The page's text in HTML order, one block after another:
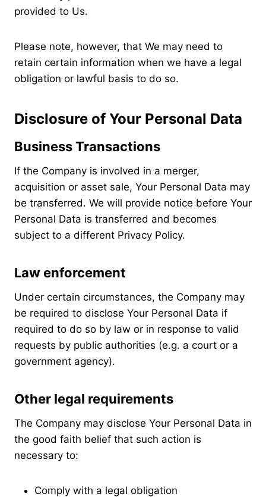
provided to Us.
Please note, however, that We may need to
retain certain information when we have a legal
obligation or lawful basis to do so.
Disclosure of Your Personal Data
Business Transactions
If the Company is involved in a merger,
acquisition or asset sale, Your Personal Data may
be transferred. We will provide notice before Your
Personal Data is transferred and becomes
subject to a different Privacy Policy.
Law enforcement
Under certain circumstances, the Company may
be required to disclose Your Personal Data if
required to do so by law or in response to valid
requests by public authorities (e.g. a court or a
government agency).
Other legal requirements
The Company may disclose Your Personal Data in
the good faith belief that such action is
necessary to:
Comply with a legal obligation